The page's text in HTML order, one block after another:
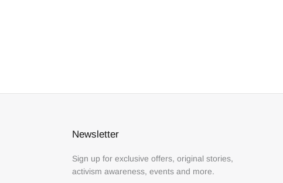
Newsletter
Sign up for exclusive offers, original stories,
activism awareness, events and more.